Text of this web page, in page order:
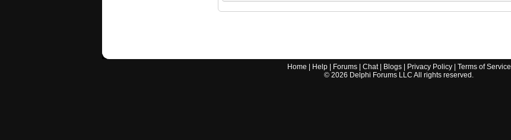
Home Help| Forums| Chat| Blogs| Privacy Policy| Terms of Service
© 2026 Delphi Forums LLC All rights reserved.